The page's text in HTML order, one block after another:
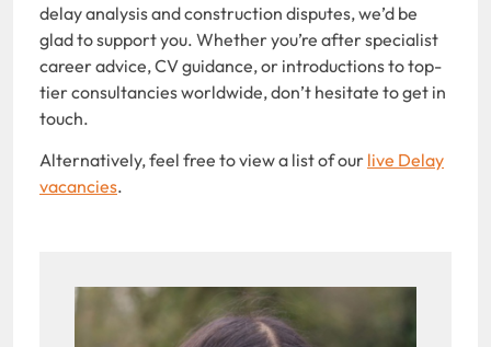
delay analysis and construction disputes, we’d be
glad to support you. Whether you’re after specialist
career advice, CV guidance, or introductions to top-
tier consultancies worldwide, don’t hesitate to get in
touch.
Alternatively, feel free to view a list of our live Delay
vacancies.